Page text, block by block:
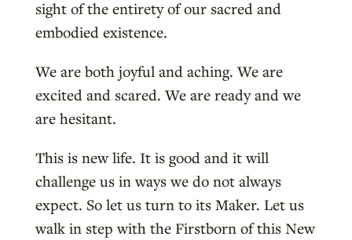
sight of the entirety of our sacred and
embodied existence.
We are both joyful and aching. We are
excited and scared. We are ready and we
are hesitant.
This is new life. It is good and it will
challenge us in ways we do not always
expect. So let us turn to its Maker. Let us
walk in step with the Firstborn of this New